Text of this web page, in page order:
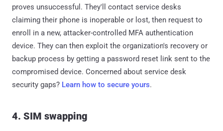
proves unsuccessful. They'll contact service desks
claiming their phone is inoperable or lost, then request to
enroll in a new, attacker-controlled MFA authentication
device. They can then exploit the organization's recovery or
backup process by getting a password reset link sent to the
compromised device. Concerned about service desk
security gaps? Learn how to secure yours.
4. SIM swapping